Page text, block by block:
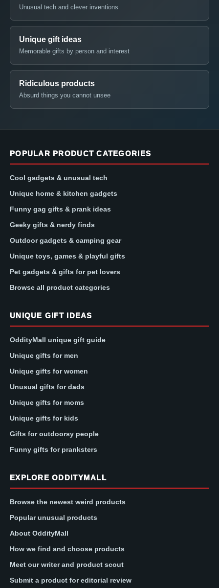
Unusual tech and clever inventions
Unique gift ideas
Memorable gifts by person and interest
Ridiculous products
Absurd things you cannot unsee
POPULAR PRODUCT CATEGORIES
Cool gadgets & unusual tech
Unique home & kitchen gadgets
Funny gag gifts & prank ideas
Geeky gifts & nerdy finds
Outdoor gadgets & camping gear
Unique toys, games & playful gifts
Pet gadgets & gifts for pet lovers
Browse all product categories
UNIQUE GIFT IDEAS
OddityMall unique gift guide
Unique gifts for men
Unique gifts for women
Unusual gifts for dads
Unique gifts for moms
Unique gifts for kids
Gifts for outdoorsy people
Funny gifts for pranksters
EXPLORE ODDITYMALL
Browse the newest weird products
Popular unusual products
About OddityMall
How we find and choose products
Meet our writer and product scout
Submit a product for editorial review